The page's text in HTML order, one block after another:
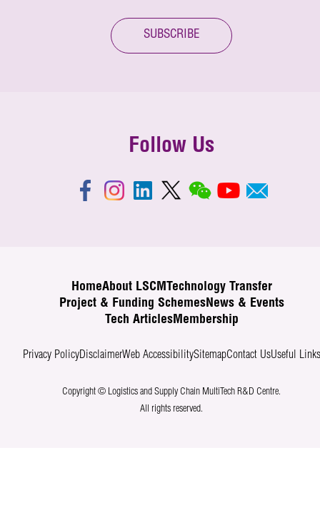
SUBSCRIBE
Follow Us
HomeAbout LSCM
Technology Transfer
Project & Funding SchemesNews & Events
Tech ArticlesMembership
Privacy PolicyDisclaimerWeb AccessibilitySitemapContact UsUseful Links
Copyright © Logistics and Supply Chain MultiTech R&D Centre.
All rights reserved.